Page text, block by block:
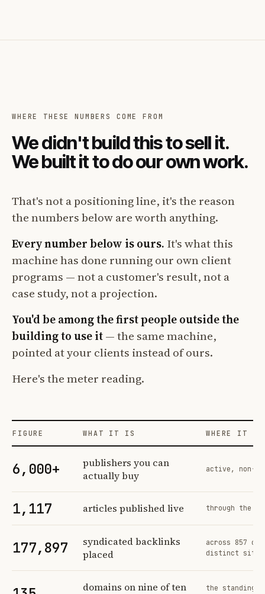
WHERE THESE NUMBERS COME FROM
We didn't build this to sell it.
We built it to do our own work.
That's not a positioning line, it's the reason
the numbers below are worth anything.
Every number below is ours. It's what this
machine has done running our own client
programs — not a customer's result, not a
case study, not a projection.
You'd be among the first people outside the
building to use it— the same machine,
pointed at your clients instead of ours.
Here's the meter reading.
FIGURE WHAT IT IS WHERE IT
6,000+
publishers you can
actually buy
active, non-
1,117 articles published live through the
177,897
syndicated backlinks
placed
across 857
distinct sites
domains on nine of ten
the standing